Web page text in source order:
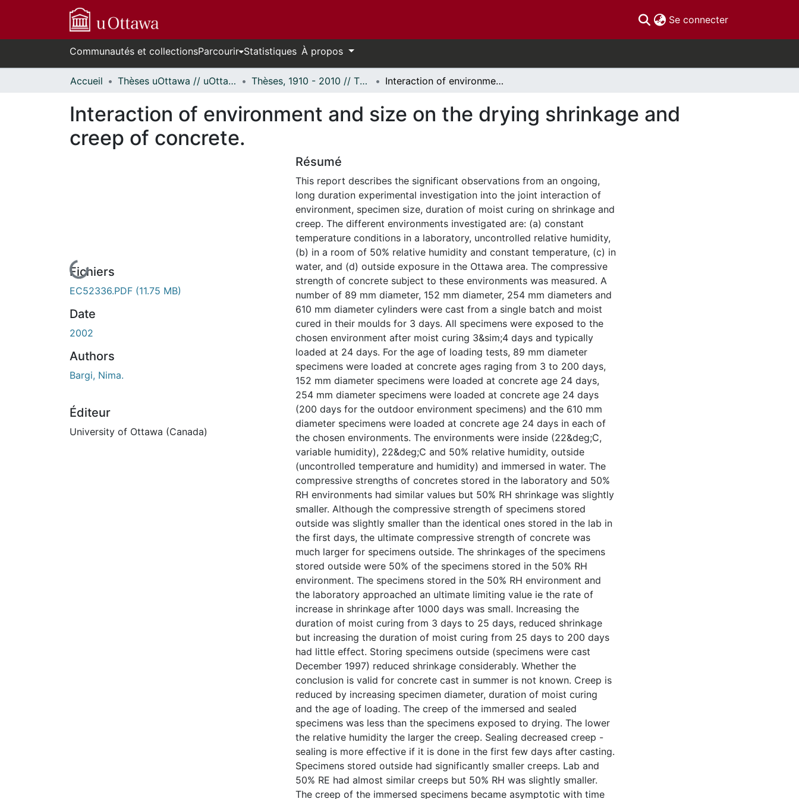
Se connecter(current)
Communautés et collectionsParcourir Statistiques À propos
Accueil Thèses uOttawa // uOttawa Theses Thèses, 1910 - 2010 // Theses, 1910 - 2010 Interaction of environment and size on the drying shrinkage and creep of concrete.
Interaction of environment and size on the drying shrinkage and
creep of concrete.
En cours de chargement...
Fichiers
EC52336.PDF (11.75 MB)
Date
2002
Authors
Bargi, Nima.
Éditeur
University of Ottawa (Canada)
Résumé
This report describes the significant observations from an ongoing,
long duration experimental investigation into the joint interaction of
environment, specimen size, duration of moist curing on shrinkage and
creep. The different environments investigated are: (a) constant
temperature conditions in a laboratory, uncontrolled relative humidity,
(b) in a room of 50% relative humidity and constant temperature, (c) in
water, and (d) outside exposure in the Ottawa area. The compressive
strength of concrete subject to these environments was measured. A
number of 89 mm diameter, 152 mm diameter, 254 mm diameters and
610 mm diameter cylinders were cast from a single batch and moist
cured in their moulds for 3 days. All specimens were exposed to the
chosen environment after moist curing 3&sim;4 days and typically
loaded at 24 days. For the age of loading tests, 89 mm diameter
specimens were loaded at concrete ages raging from 3 to 200 days,
152 mm diameter specimens were loaded at concrete age 24 days,
254 mm diameter specimens were loaded at concrete age 24 days
(200 days for the outdoor environment specimens) and the 610 mm
diameter specimens were loaded at concrete age 24 days in each of
the chosen environments. The environments were inside (22&deg;C,
variable humidity), 22&deg;C and 50% relative humidity, outside
(uncontrolled temperature and humidity) and immersed in water. The
compressive strengths of concretes stored in the laboratory and 50%
RH environments had similar values but 50% RH shrinkage was slightly
smaller. Although the compressive strength of specimens stored
outside was slightly smaller than the identical ones stored in the lab in
the first days, the ultimate compressive strength of concrete was
much larger for specimens outside. The shrinkages of the specimens
stored outside were 50% of the specimens stored in the 50% RH
environment. The specimens stored in the 50% RH environment and
the laboratory approached an ultimate limiting value ie the rate of
increase in shrinkage after 1000 days was small. Increasing the
duration of moist curing from 3 days to 25 days, reduced shrinkage
but increasing the duration of moist curing from 25 days to 200 days
had little effect. Storing specimens outside (specimens were cast
December 1997) reduced shrinkage considerably. Whether the
conclusion is valid for concrete cast in summer is not known. Creep is
reduced by increasing specimen diameter, duration of moist curing
and the age of loading. The creep of the immersed and sealed
specimens was less than the specimens exposed to drying. The lower
the relative humidity the larger the creep. Sealing decreased creep -
sealing is more effective if it is done in the first few days after casting.
Specimens stored outside had significantly smaller creeps. Lab and
50% RE had almost similar creeps but 50% RH was slightly smaller.
The creep of the immersed specimens became asymptotic with time